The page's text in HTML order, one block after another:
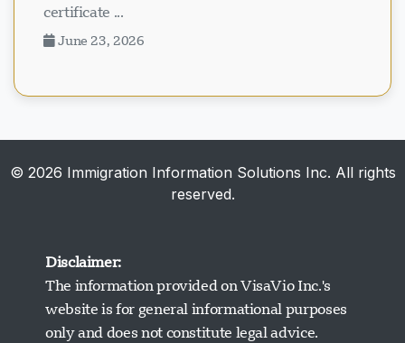
certificate ...
June 23, 2026
© 2026 Immigration Information Solutions Inc. All rights
reserved.
Disclaimer:
The information provided on VisaVio Inc.'s
website is for general informational purposes
only and does not constitute legal advice.